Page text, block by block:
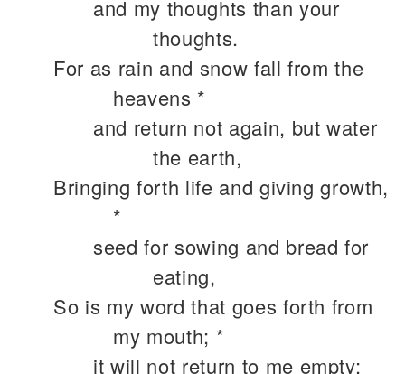
and my thoughts than your
thoughts.
For as rain and snow fall from the
heavens *
and return not again, but water
the earth,
Bringing forth life and giving growth,
*
seed for sowing and bread for
eating,
So is my word that goes forth from
my mouth; *
it will not return to me empty;